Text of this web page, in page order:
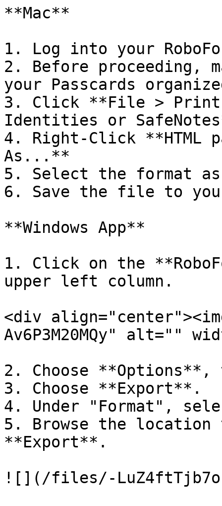
**Mac**
1. Log into your
2. Before proceeding,
your Passcards
3. Click **File >
Identities or
4. Right-Click **HTML
As...**
5. Select the format as
6. Save the file to
**Windows App**
1. Click on the
upper left column.
<div
Av6P3M20MQy" alt=""
2. Choose **Options**,
3. Choose **Export**.
4. Under "Format",
5. Browse the location
**Export**.
![](/files/-